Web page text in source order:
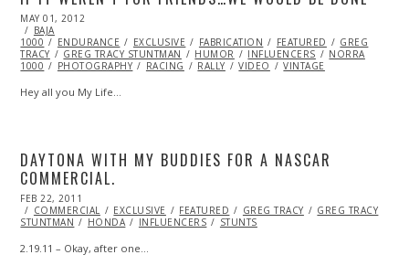
POSTED
ON
MAY 01, 2012
2013
BAJA
1000
ENDURANCE EXCLUSIVE FABRICATION FEATURED
GREG
TRACY
GREG TRACY STUNTMAN HUMOR INFLUENCERS
NORRA
1000
PHOTOGRAPHY RACING RALLY VIDEO VINTAGE
Hey all you My Life…
DAYTONA WITH MY BUDDIES FOR A NASCAR
COMMERCIAL.
POSTED
ON
FEB 22, 2011
21,
2013
COMMERCIAL EXCLUSIVE FEATURED GREG TRACY
GREG TRACY
STUNTMAN
HONDA INFLUENCERS STUNTS
2.19.11 – Okay, after one…